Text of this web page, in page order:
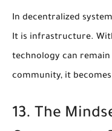
In decentralized
It is infrastructure.
technology can
community, it
13. The